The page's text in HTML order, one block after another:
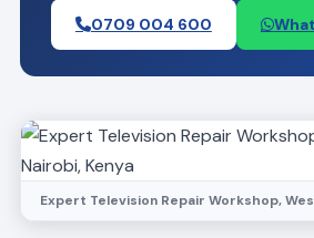
0709 004 600
Expert Television Repair Workshop,